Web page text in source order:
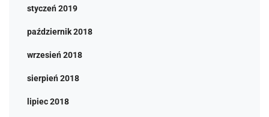
styczeń 2019
październik 2018
wrzesień 2018
sierpień 2018
lipiec 2018